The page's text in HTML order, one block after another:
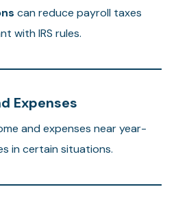
can reduce payroll taxes
with IRS rules.
Expenses
and expenses near year-
in certain situations.